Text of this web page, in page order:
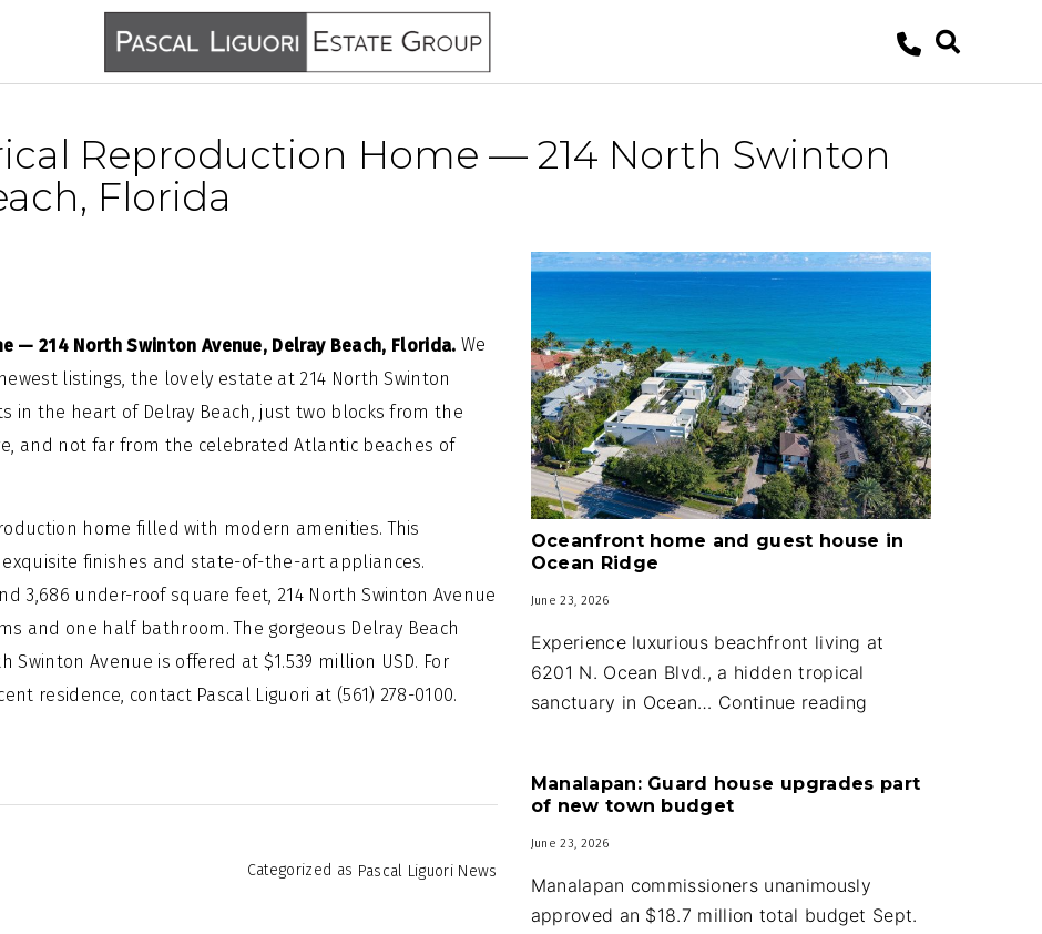
Reproduction Home — 214 North Swinton
Florida
— 214 North Swinton Avenue, Delray Beach, Florida. We
listings, the lovely estate at 214 North Swinton
in the heart of Delray Beach, just two blocks from the
and not far from the celebrated Atlantic beaches of
home filled with modern amenities. This
finishes and state-of-the-art appliances.
3,686 under-roof square feet, 214 North Swinton Avenue
and one half bathroom. The gorgeous Delray Beach
Avenue is offered at $1.539 million USD. For
residence, contact Pascal Liguori at (561) 278-0100.
Categorized as Pascal Liguori News
Oceanfront home and guest house in
Ocean Ridge
June 23, 2026
Experience luxurious beachfront living at
6201 N. Ocean Blvd., a hidden tropical
sanctuary in Ocean… Continue reading
guest
Ocean
Ridge
Manalapan: Guard house upgrades part
of new town budget
June 23, 2026
Manalapan commissioners unanimously
approved an $18.7 million total budget Sept.